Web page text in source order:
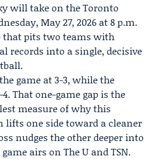
will take on theToronto
May 27, 2026 at 8 p.m.
that pits two teams with
records into a single, decisive
game at 3-3, while the
That one-game gap is the
measure of why this
lifts one side toward a cleaner
nudges the other deeper into
game airs on The U and TSN.